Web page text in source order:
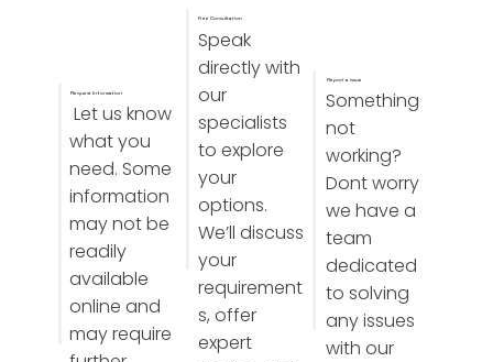
Request Information
Let us know
what you
need. Some
information
may not be
readily
available
online and
may require
Free Consultation
Speak
directly with
our
specialists
to explore
your
options.
We’ll discuss
your
requirement
s, offer
expert
Report a issue
Something
not
working?
Dont worry
we have a
team
dedicated
to solving
any issues
with our